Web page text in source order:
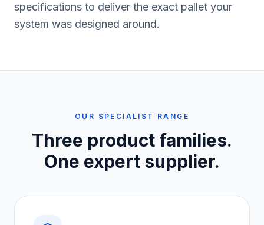
specifications to deliver the exact pallet your
system was designed around.
OUR SPECIALIST RANGE
Three product families.
One expert supplier.